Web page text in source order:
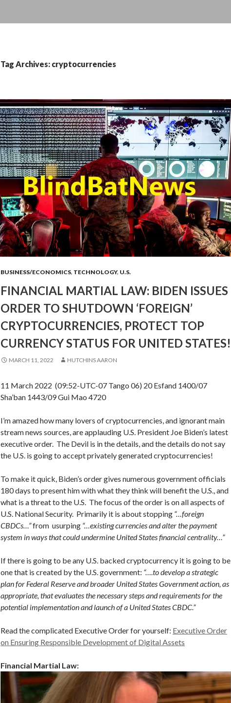
Tag Archives: cryptocurrencies
BUSINESS/ECONOMICS, TECHNOLOGY, U.S.
FINANCIAL MARTIAL LAW: BIDEN ISSUES
ORDER TO SHUTDOWN ‘FOREIGN’
CRYPTOCURRENCIES, PROTECT TOP
CURRENCY STATUS FOR UNITED STATES!
MARCH 11, 2022 HUTCHINS AARON
11 March 2022 (09:52-UTC-07 Tango 06) 20 Esfand 1400/07
Sha’ban 1443/09 Gui Mao 4720
I’m amazed how many lovers of cryptocurrencies, and ignorant main
stream news sources, are applauding U.S. President Joe Biden’s latest
executive order. The Devil is in the details, and the details do not say
the U.S. is going to accept privately generated cryptocurrencies!
To make it quick, Biden’s order gives numerous government officials
180 days to present him with what they think will benefit the U.S., and
what is a threat to the U.S. The focus of the order is on all aspects of
U.S. National Security. Primarily it is about stopping “…foreign
CBDCs…”from usurping “…existing currencies and alter the payment
system in ways that could undermine United States financial centrality…”
If there is going to be any U.S. backed cryptocurrency it is going to be
one that is created by the U.S. government: “….to develop a strategic
plan for Federal Reserve and broader United States Government action, as
appropriate, that evaluates the necessary steps and requirements for the
potential implementation and launch of a United States CBDC.”
Read the complicated Executive Order for yourself: Executive Order
on Ensuring Responsible Development of Digital Assets
Financial Martial Law: